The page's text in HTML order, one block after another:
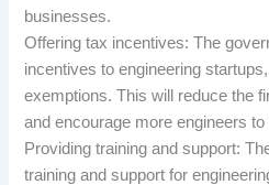
businesses.
Offering tax incentives: The
incentives to engineering
exemptions. This will reduce the
and encourage more engineers
Providing training and support:
training and support for